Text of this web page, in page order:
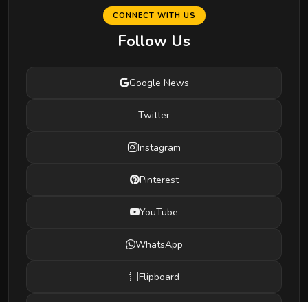
CONNECT WITH US
Follow Us
Google News
Twitter
Instagram
Pinterest
YouTube
WhatsApp
Flipboard